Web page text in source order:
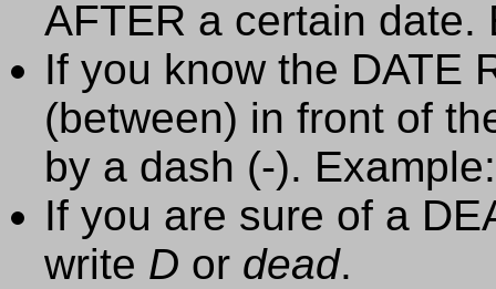
AFTER a certain
If you know the DATE
(between) in front of
by a dash (-).
If you are sure of a
write D or dead.